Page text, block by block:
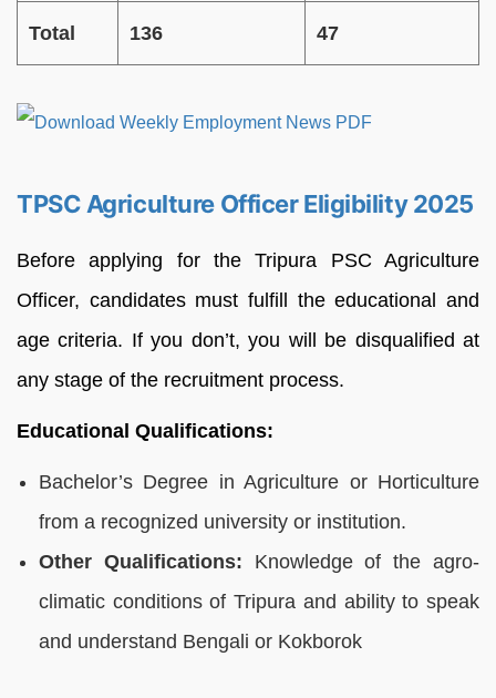
Total 136 47
TPSC Agriculture Officer Eligibility 2025
Before applying for the Tripura PSC Agriculture
Officer, candidates must fulfill the educational and
age criteria. If you don’t, you will be disqualified at
any stage of the recruitment process.
Educational Qualifications:
Bachelor’s Degree in Agriculture or Horticulture
from a recognized university or institution.
Other Qualifications: Knowledge of the agro-
climatic conditions of Tripura and ability to speak
and understand Bengali or Kokborok